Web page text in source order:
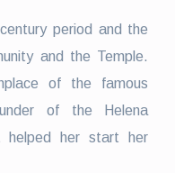
period and the
and the Temple.
of the famous
of the Helena
helped her start her